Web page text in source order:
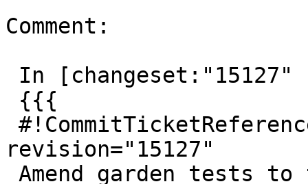
Comment:
revision="15127"